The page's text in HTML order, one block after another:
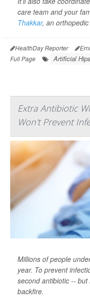
care team and your
Thakkar, an
HealthDay Reporter
Full Page
Artificial Hips
Extra Antibiotic
Won't Prevent
Millions of people
year. To prevent
second antibiotic --
backfire.